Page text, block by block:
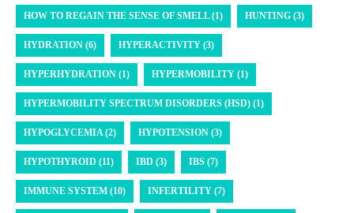
HOW TO REGAIN THE SENSE OF SMELL (1) HUNTING (3)
HYDRATION (6) HYPERACTIVITY (3)
HYPERHYDRATION (1) HYPERMOBILITY (1)
HYPERMOBILITY SPECTRUM DISORDERS (HSD) (1)
HYPOGLYCEMIA (2) HYPOTENSION (3)
HYPOTHYROID (11) IBD (3) IBS (7)
IMMUNE SYSTEM (10) INFERTILITY (7)